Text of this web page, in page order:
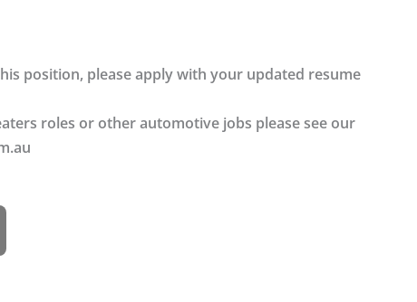
position, please apply with your updated resume
roles or other automotive jobs please see our